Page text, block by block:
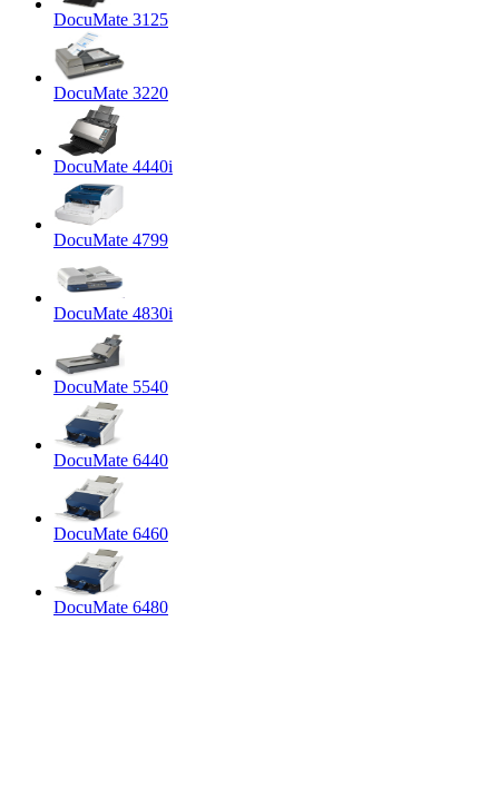
DocuMate 3125
DocuMate 3220
DocuMate 4440i
DocuMate 4799
DocuMate 4830i
DocuMate 5540
DocuMate 6440
DocuMate 6460
DocuMate 6480